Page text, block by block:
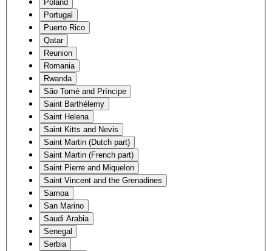
Poland
Portugal
Puerto Rico
Qatar
Reunion
Romania
Rwanda
São Tomé and Príncipe
Saint Barthélemy
Saint Helena
Saint Kitts and Nevis
Saint Martin (Dutch part)
Saint Martin (French part)
Saint Pierre and Miquelon
Saint Vincent and the Grenadines
Samoa
San Marino
Saudi Arabia
Senegal
Serbia